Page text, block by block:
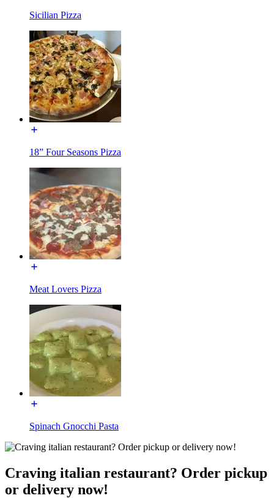
Sicilian Pizza
18” Four Seasons Pizza
Meat Lovers Pizza
Spinach Gnocchi Pasta
Craving italian restaurant? Order pickup
or delivery now!